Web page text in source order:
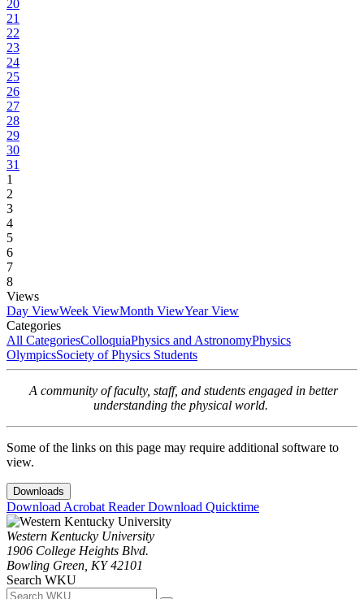
20
21
22
23
24
25
26
27
28
29
30
31
1
2
3
4
5
6
7
8
Views
Day ViewWeek ViewMonth ViewYear View
Categories
All CategoriesColloquiaPhysics and AstronomyPhysics
OlympicsSociety of Physics Students
A community of faculty, staff, and students engaged in better
understanding the physical world.
Some of the links on this page may require additional software to
view.
Downloads
Download Acrobat ReaderDownload Quicktime
Western Kentucky University
1906 College Heights Blvd.
Bowling Green, KY 42101
Search WKU